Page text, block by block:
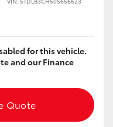
for this vehicle.
and our Finance
Quote